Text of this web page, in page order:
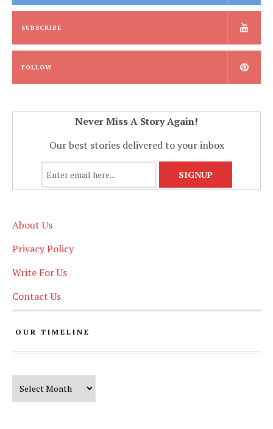
SUBSCRIBE
FOLLOW
Never Miss A Story Again!
Our best stories delivered to your inbox
About Us
Privacy Policy
Write For Us
Contact Us
OUR TIMELINE